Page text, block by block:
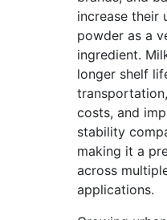
increase their
powder as a
ingredient.
longer shelf
costs, and
stability
making it a
across
applications.